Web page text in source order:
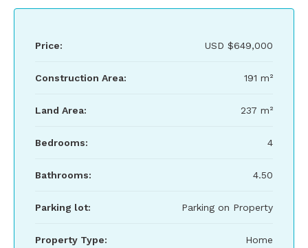
Price: USD $649,000
Construction Area: 191 m²
Land Area: 237 m²
Bedrooms: 4
Bathrooms: 4.50
Parking lot: Parking on Property
Property Type: Home